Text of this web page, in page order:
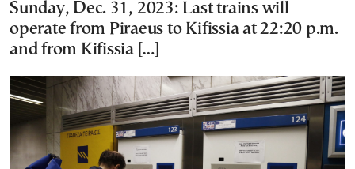
Sunday, Dec. 31, 2023: Last trains will
operate from Piraeus to Kifissia at 22:20 p.m.
and from Kifissia […]